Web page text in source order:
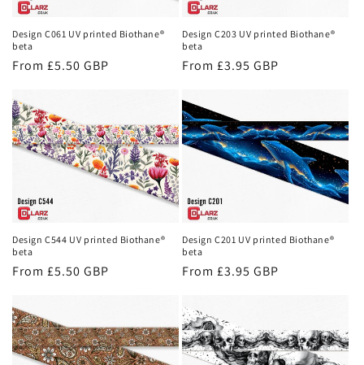
Design C061 UV printed Biothane®
beta
Regular
From £5.50 GBP
Design C203 UV printed Biothane®
beta
Regular
From £3.95 GBP
Design C544 UV printed Biothane®
beta
Regular
From £5.50 GBP
Design C201 UV printed Biothane®
beta
Regular
From £3.95 GBP